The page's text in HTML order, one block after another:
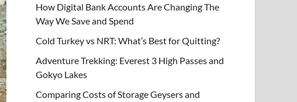
How Digital Bank Accounts Are Changing The
Way We Save and Spend
Cold Turkey vs NRT: What’s Best for Quitting?
Adventure Trekking: Everest 3 High Passes and
Gokyo Lakes
Comparing Costs of Storage Geysers and